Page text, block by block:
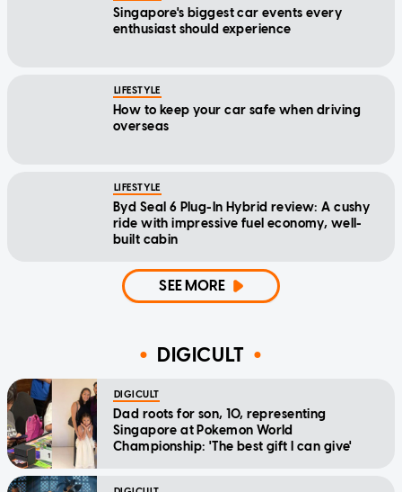
Singapore's biggest car events every
enthusiast should experience
LIFESTYLE
How to keep your car safe when driving
overseas
LIFESTYLE
Byd Seal 6 Plug-In Hybrid review: A cushy
ride with impressive fuel economy, well-
built cabin
SEE MORE
DIGICULT
DIGICULT
Dad roots for son, 10, representing
Singapore at Pokemon World
Championship: 'The best gift I can give'